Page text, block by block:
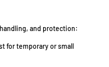
and protection:
for temporary or small